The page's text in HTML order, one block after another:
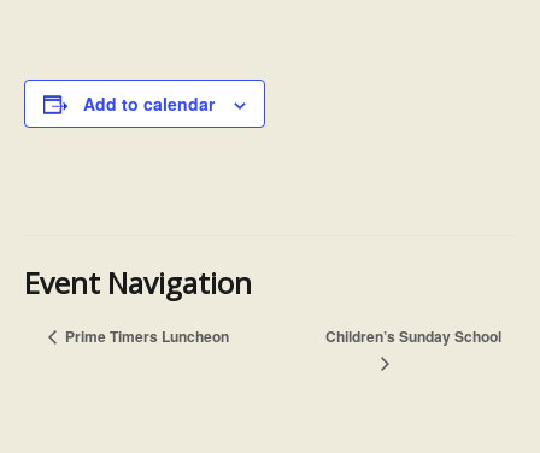
Add to calendar
Event Navigation
Prime Timers Luncheon Children’s Sunday School